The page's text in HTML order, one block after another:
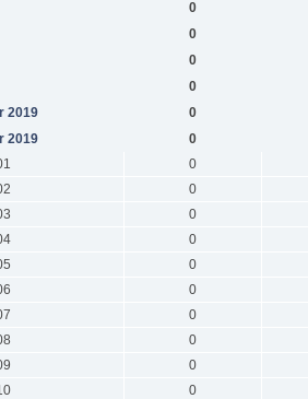
0
0
0
0
2019
0
2019
0
0
0
0
0
0
0
0
0
0
0